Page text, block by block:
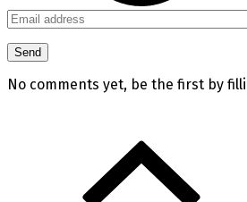
No comments yet, be the first by